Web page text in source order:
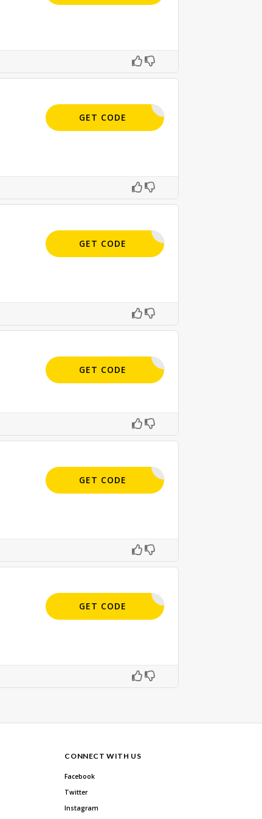
BEST15
GET CODE
APPLIED
GET CODE
APPLIED
GET CODE
SIGN-UP
GET CODE
APPLIED
GET CODE
CONNECT WITH US
Facebook
Twitter
Instagram